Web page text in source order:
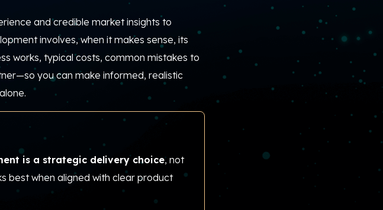
and credible market insights to
involves, when it makes sense, its
works, typical costs, common mistakes to
you can make informed, realistic
is a strategic delivery choice, not
best when aligned with clear product